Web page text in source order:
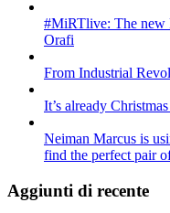
#MiRTlive: The new
Orafi
From Industrial
It’s already
Neiman Marcus is
find the perfect pair
Aggiunti di recente